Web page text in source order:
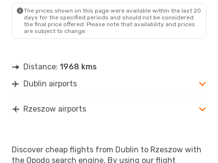
The prices shown on this page were available within the last 20
days for the specified periods and should not be considered
the final price offered. Please note that availability and prices
are subject to change.
Distance: 1968 kms
Dublin airports
Rzeszow airports
Discover cheap flights from Dublin to Rzeszow with
the Opodo search engine. By using our flight